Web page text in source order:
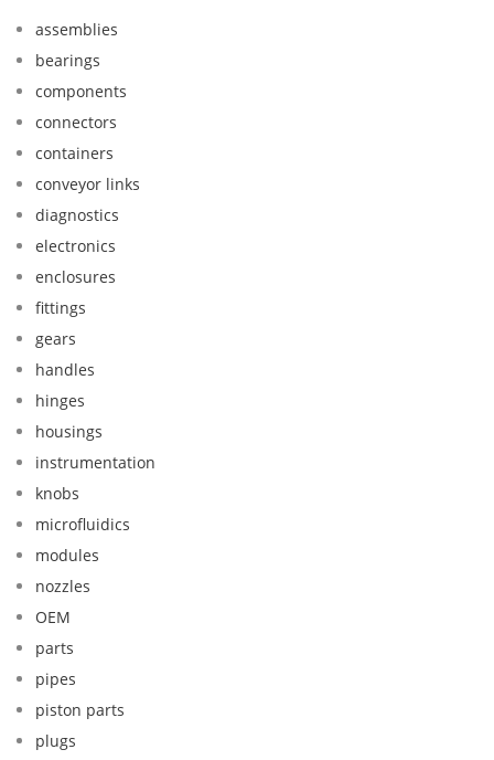
assemblies
bearings
components
connectors
containers
conveyor links
diagnostics
electronics
enclosures
fittings
gears
handles
hinges
housings
instrumentation
knobs
microfluidics
modules
nozzles
OEM
parts
pipes
piston parts
plugs